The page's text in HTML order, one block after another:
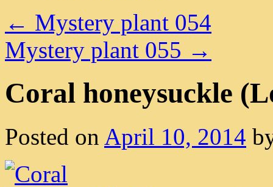
← Mystery plant 054
Mystery plant 055 →
Coral honeysuckle
Posted on April 10, 2014